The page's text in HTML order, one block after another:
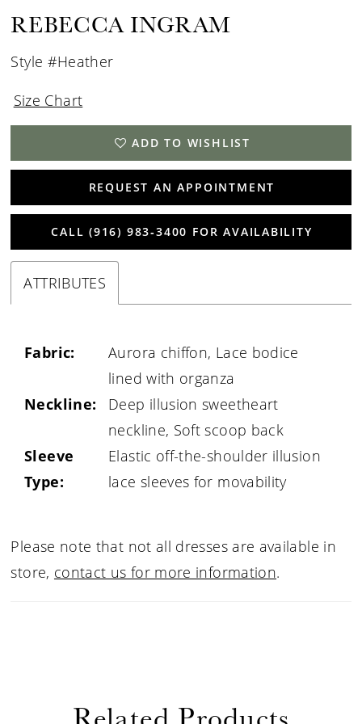
REBECCA INGRAM
Style #Heather
Size Chart
ADD TO WISHLIST
REQUEST AN APPOINTMENT
CALL (916) 983‑3400 FOR AVAILABILITY
ATTRIBUTES
Fabric:
Aurora chiffon, Lace bodice
lined with organza
Neckline:
Deep illusion sweetheart
neckline, Soft scoop back
Sleeve
Type:
Elastic off-the-shoulder illusion
lace sleeves for movability
Please note that not all dresses are available in
store, contact us for more information.